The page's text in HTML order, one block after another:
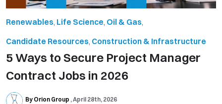
Renewables, Life Science, Oil & Gas,
Candidate Resources, Construction & Infrastructure
5 Ways to Secure Project Manager
Contract Jobs in 2026
By Orion Group April 28th, 2026